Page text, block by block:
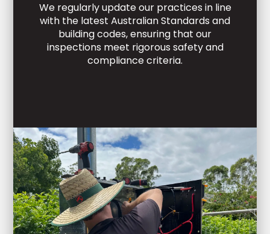
We regularly update our practices in line
with the latest Australian Standards and
building codes, ensuring that our
inspections meet rigorous safety and
compliance criteria.